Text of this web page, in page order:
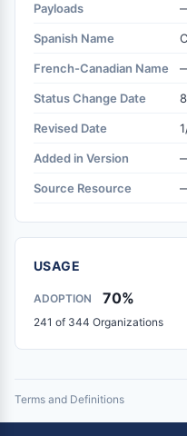
Payloads
Spanish Name
French-Canadian Name
Status Change Date
Revised Date
Added in Version
Source Resource
USAGE
ADOPTION 70%
241 of 344 Organizations
Terms and Definitions